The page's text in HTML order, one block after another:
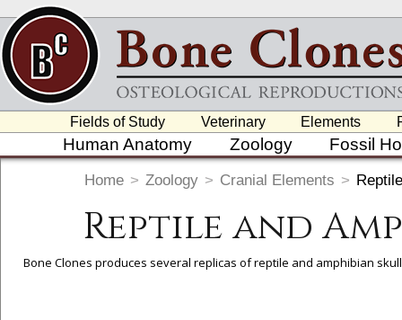
Fields of Study Veterinary Elements
Human Anatomy Zoology Fossil
Home > Zoology > Cranial Elements >
Reptile and
Bone Clones produces several replicas of reptile and amphibian